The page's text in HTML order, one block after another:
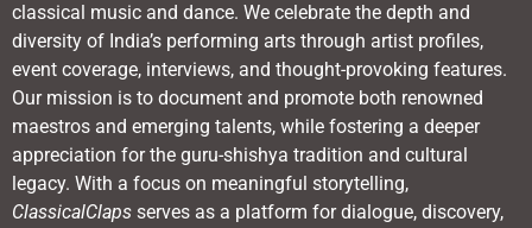
classical music and dance. We celebrate the depth and
diversity of India’s performing arts through artist profiles,
event coverage, interviews, and thought-provoking features.
Our mission is to document and promote both renowned
maestros and emerging talents, while fostering a deeper
appreciation for the guru-shishya tradition and cultural
legacy. With a focus on meaningful storytelling,
ClassicalClaps serves as a platform for dialogue, discovery,